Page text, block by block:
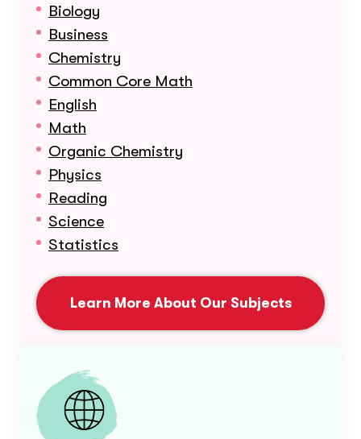
Biology
Business
Chemistry
Common Core Math
English
Math
Organic Chemistry
Physics
Reading
Science
Statistics
Learn More About Our Subjects